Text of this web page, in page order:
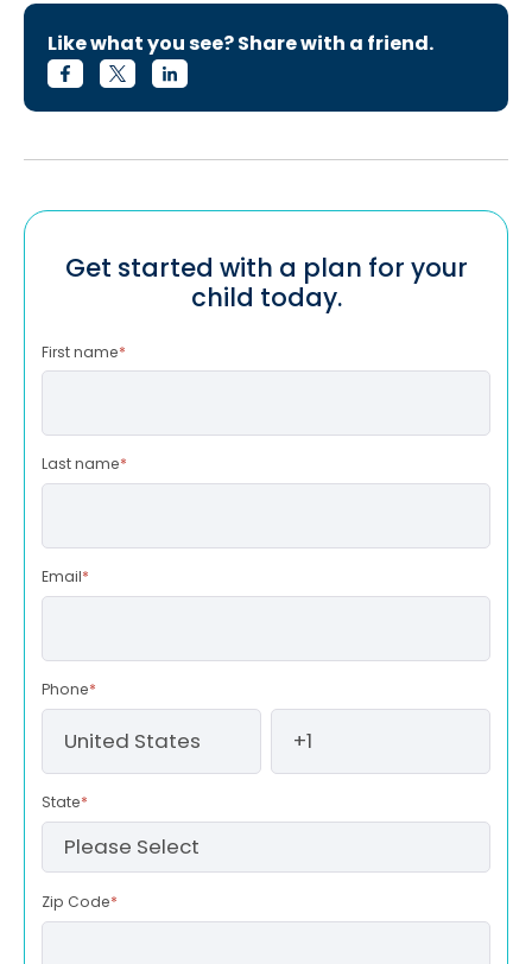
Like what you see? Share with a friend.
Get started with a plan for your
child today.
First name*
Last name*
Email*
Phone*
State*
Zip Code*